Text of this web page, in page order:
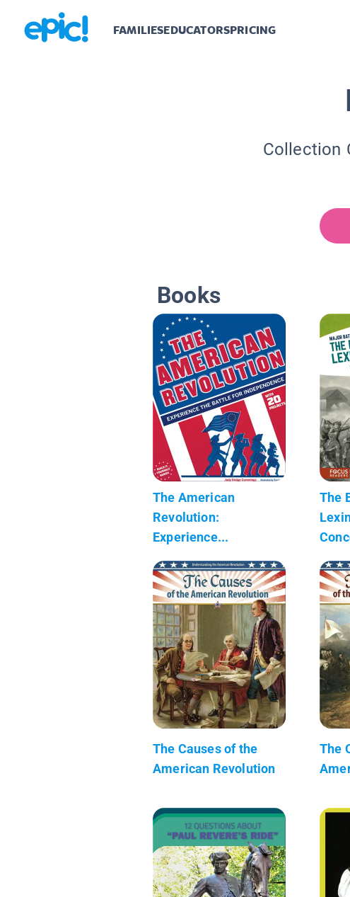
FAMILIESEDUCATORSPRICING
Collection
Books
The American
Revolution:
Experience...
The
The Causes of the
American Revolution
The